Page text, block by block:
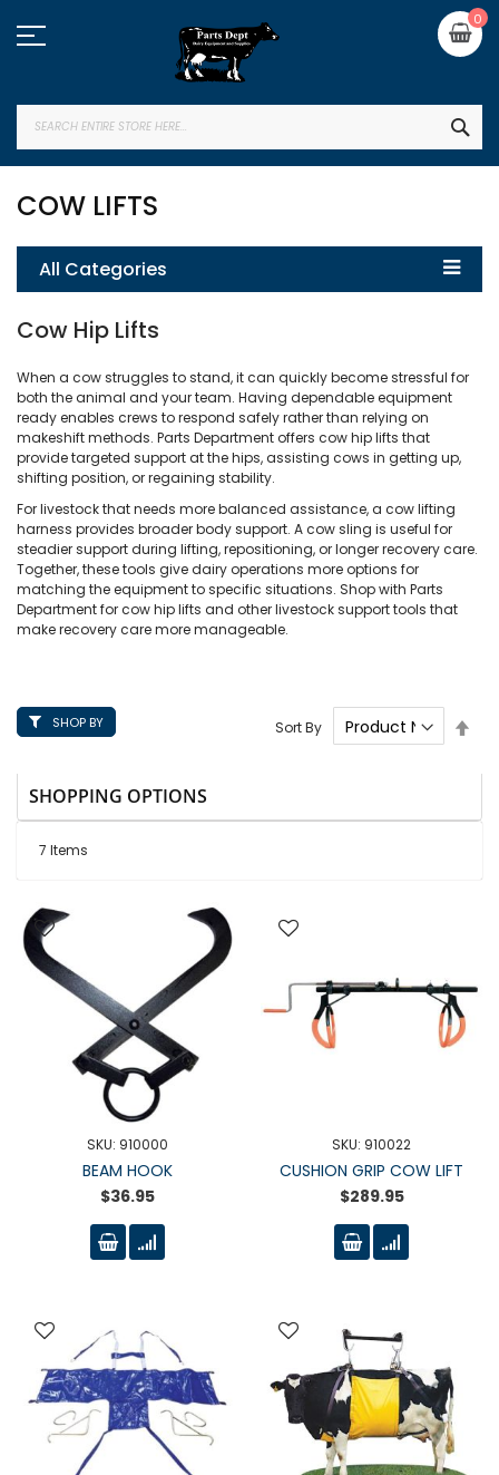
to
Content
0
COW LIFTS
All Categories
Cow Hip Lifts
When a cow struggles to stand, it can quickly become stressful for
both the animal and your team. Having dependable equipment
ready enables crews to respond safely rather than relying on
makeshift methods. Parts Department offers cow hip lifts that
provide targeted support at the hips, assisting cows in getting up,
shifting position, or regaining stability.
For livestock that needs more balanced assistance, a cow lifting
harness provides broader body support. A cow sling is useful for
steadier support during lifting, repositioning, or longer recovery care.
Together, these tools give dairy operations more options for
matching the equipment to specific situations. Shop with Parts
Department for cow hip lifts and other livestock support tools that
make recovery care more manageable.
7 Items
Sort By
SKU: 910000
BEAM HOOK
$36.95
SKU: 910022
CUSHION GRIP COW LIFT
$289.95
SHOP BY
SHOPPING OPTIONS